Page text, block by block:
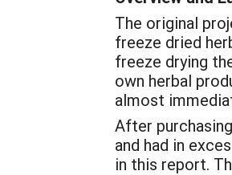
The original
freeze dried
freeze drying
own herbal
almost
After
and had in
in this report.